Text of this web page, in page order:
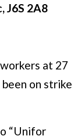
J6S 2A8
at 27
on strike
“Unifor